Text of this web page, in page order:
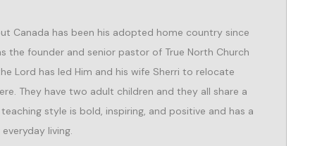
Canada has been his adopted home country since
the founder and senior pastor of True North Church
Lord has led Him and his wife Sherri to relocate
They have two adult children and they all share a
style is bold, inspiring, and positive and has a
living.